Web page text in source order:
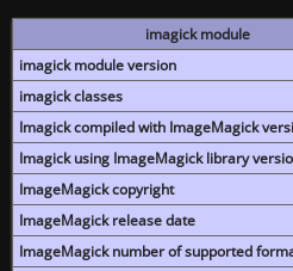
imagick module
imagick module version
imagick classes
Imagick compiled with ImageMagick
Imagick using ImageMagick library
ImageMagick copyright
ImageMagick release date
ImageMagick number of supported